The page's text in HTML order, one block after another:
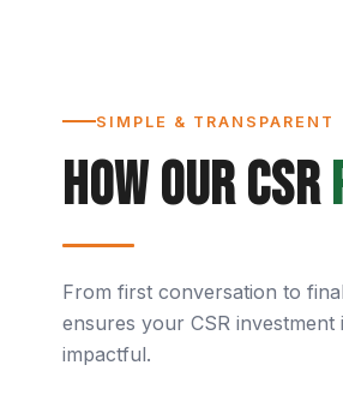
SIMPLE & TRANSPARENT
How Our CSR
From first conversation to
ensures your CSR
impactful.